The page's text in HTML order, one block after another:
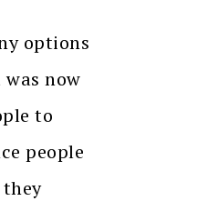
options
now
to
people